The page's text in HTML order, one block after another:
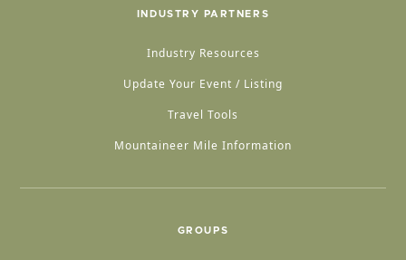
INDUSTRY PARTNERS
Industry Resources
Update Your Event / Listing
Travel Tools
Mountaineer Mile Information
GROUPS